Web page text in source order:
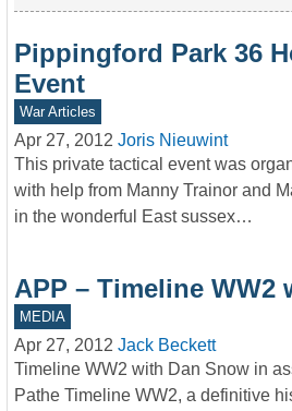
Pippingford Park 36
Event
War Articles
Apr 27, 2012 Joris Nieuwint
This private tactical event was
with help from Manny Trainor and
in the wonderful East sussex…
APP – Timeline WW2
MEDIA
Apr 27, 2012 Jack Beckett
Timeline WW2 with Dan Snow in
Pathe Timeline WW2, a definitive